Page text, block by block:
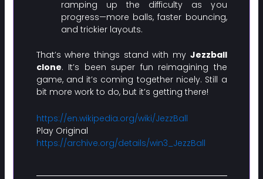
ramping up the difficulty as you
progress—more balls, faster bouncing,
and trickier layouts.
That’s where things stand with my Jezzball
clone. It’s been super fun reimagining the
game, and it’s coming together nicely. Still a
bit more work to do, but it’s getting there!
https://en.wikipedia.org/wiki/JezzBall
Play Original
https://archive.org/details/win3_JezzBall